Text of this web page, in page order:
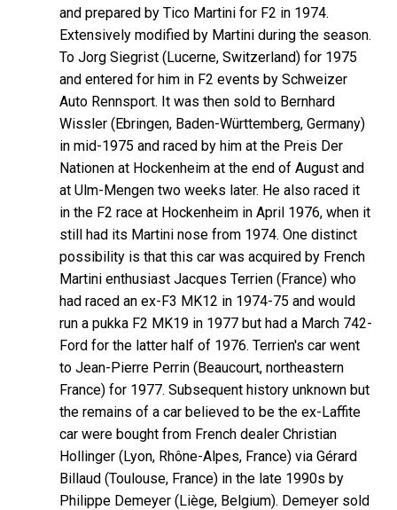
and prepared by Tico Martini for F2 in 1974.
Extensively modified by Martini during the season.
To Jorg Siegrist (Lucerne, Switzerland) for 1975
and entered for him in F2 events by Schweizer
Auto Rennsport. It was then sold to Bernhard
Wissler (Ebringen, Baden-Württemberg, Germany)
in mid-1975 and raced by him at the Preis Der
Nationen at Hockenheim at the end of August and
at Ulm-Mengen two weeks later. He also raced it
in the F2 race at Hockenheim in April 1976, when it
still had its Martini nose from 1974. One distinct
possibility is that this car was acquired by French
Martini enthusiast Jacques Terrien (France) who
had raced an ex-F3 MK12 in 1974-75 and would
run a pukka F2 MK19 in 1977 but had a March 742-
Ford for the latter half of 1976. Terrien's car went
to Jean-Pierre Perrin (Beaucourt, northeastern
France) for 1977. Subsequent history unknown but
the remains of a car believed to be the ex-Laffite
car were bought from French dealer Christian
Hollinger (Lyon, Rhône-Alpes, France) via Gérard
Billaud (Toulouse, France) in the late 1990s by
Philippe Demeyer (Liège, Belgium). Demeyer sold